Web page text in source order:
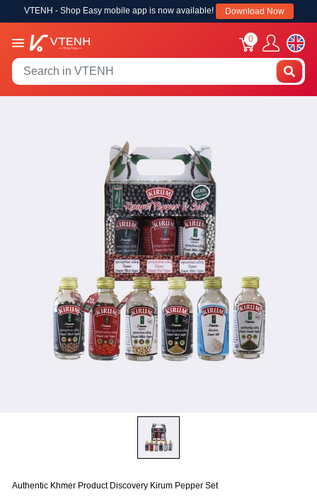
VTENH - Shop Easy mobile app is now available! Download Now
0
Authentic Khmer Product Discovery Kirum Pepper Set